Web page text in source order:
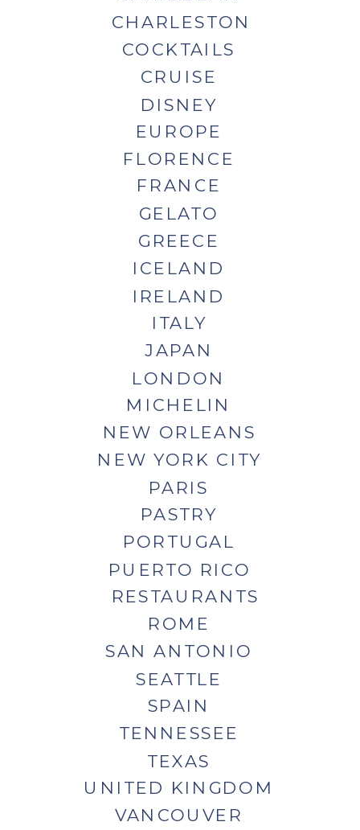
CHARLESTON
COCKTAILS
CRUISE
DISNEY
EUROPE
FLORENCE
FRANCE
GELATO
IRELAND
ITALY
JAPAN
LONDON
MICHELIN
NEW ORLEANS
NEW YORK CITY
PARIS
PASTRY
PORTUGAL
PUERTO RICO
RESTAURANTS
ROME
SAN ANTONIO
SEATTLE
SPAIN
TENNESSEE
TEXAS
UNITED KINGDOM
VANCOUVER
GREECE
ICELAND